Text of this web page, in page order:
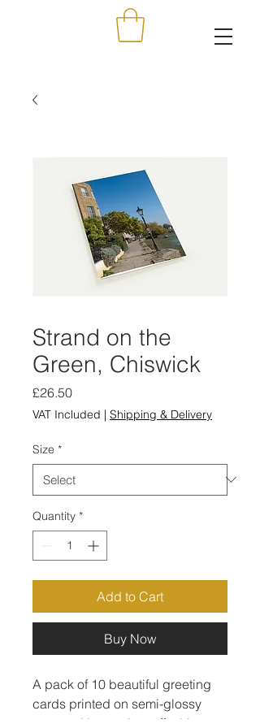
Strand on the
Green, Chiswick
£26.50Price
VAT Included | Shipping & Delivery
Size *
Quantity *
Add to Cart
Buy Now
A pack of 10 beautiful greeting
cards printed on semi-glossy
paper with premium off-white